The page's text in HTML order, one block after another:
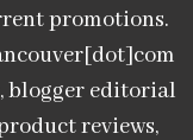
promotions.
blogger editorial
reviews,